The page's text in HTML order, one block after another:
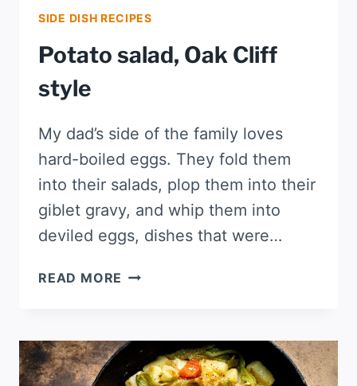
SIDE DISH RECIPES
Potato salad, Oak Cliff
style
My dad’s side of the family loves
hard-boiled eggs. They fold them
into their salads, plop them into their
giblet gravy, and whip them into
deviled eggs, dishes that were…
READ MORE POTATO
STYLE